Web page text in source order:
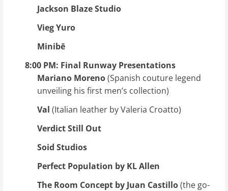
Jackson Blaze Studio
Vieg Yuro
Minibē
8:00 PM: Final Runway Presentations
Mariano Moreno(Spanish couture legend
unveiling his first men’s collection)
Val (Italian leather by Valeria Croatto)
Verdict Still Out
Soid Studios
Perfect Population by KL Allen
The Room Concept by Juan Castillo(the go-